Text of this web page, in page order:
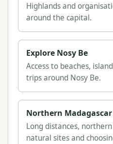
Highlands and
around the capital.
Explore Nosy Be
Access to beaches,
trips around Nosy Be.
Northern
Long distances,
natural sites and